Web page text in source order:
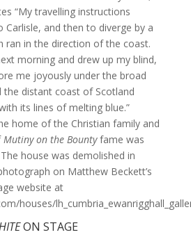
“My travelling instructions
and then to diverge by a
ran in the direction of the coast.
morning and drew up my blind,
me joyously under the broad
the distant coast of Scotland
its lines of melting blue.”
home of the Christian family and
Mutiny on the Bountyfame was
house was demolished in
on Matthew Beckett’s
website at
houses/
ON STAGE